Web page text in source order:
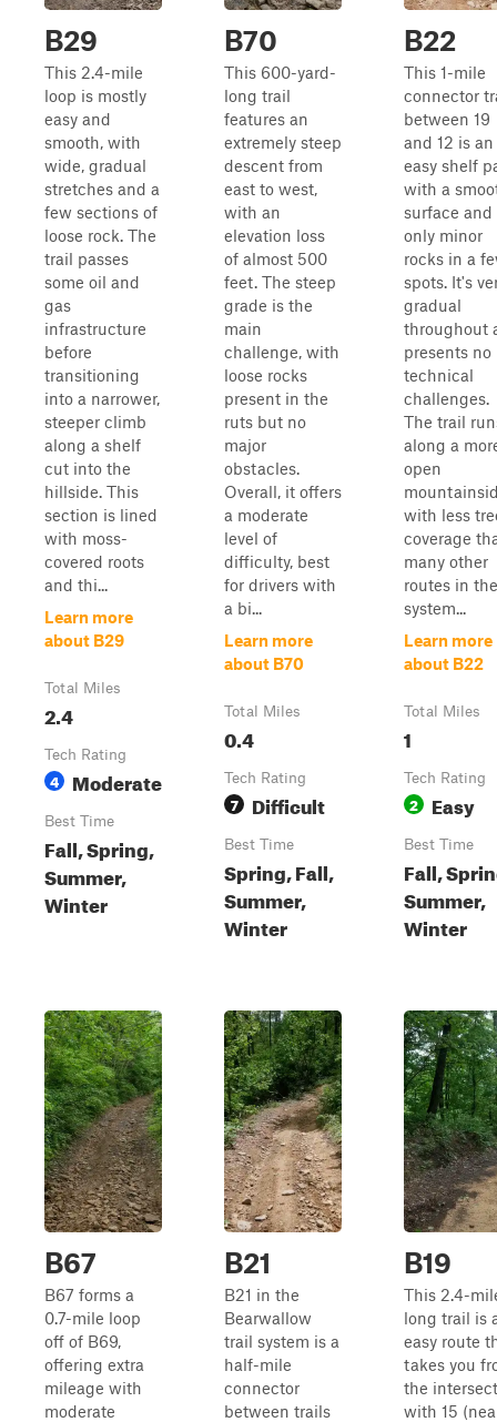
B29
This 2.4-mile
loop is mostly
easy and
smooth, with
wide, gradual
stretches and a
few sections of
loose rock. The
trail passes
some oil and
gas
infrastructure
before
transitioning
into a narrower,
steeper climb
along a shelf
cut into the
hillside. This
section is lined
with moss-
covered roots
and thi...
Learn more
about B29
Total Miles
2.4
Tech Rating
4 Moderate
Best Time
Fall, Spring,
Summer,
Winter
B70
This 600-yard-
long trail
features an
extremely steep
descent from
east to west,
with an
elevation loss
of almost 500
feet. The steep
grade is the
main
challenge, with
loose rocks
present in the
ruts but no
major
obstacles.
Overall, it offers
a moderate
level of
difficulty, best
for drivers with
a bi...
Learn more
about B70
Total Miles
0.4
Tech Rating
7 Difficult
Best Time
Spring, Fall,
Summer,
Winter
B22
This 1-mile
connector
between 19
and 12 is an
easy shelf
with a
surface and
only minor
rocks in a
spots. It's
gradual
throughout
presents no
technical
challenges.
The trail
along a
open
with less
coverage
many other
routes in the
system...
Learn more
about B22
Total Miles
1
Tech Rating
2 Easy
Best Time
Fall,
Summer,
Winter
B67
B67 forms a
0.7-mile loop
off of B69,
offering extra
mileage with
moderate
B21
B21 in the
Bearwallow
trail system is a
half-mile
connector
between trails
B19
This 2.4-
long trail is
easy route
takes you
the
with 15